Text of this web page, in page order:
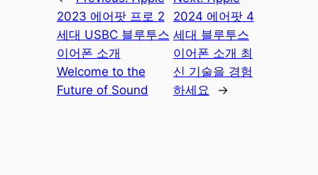
2023 에어팟 프로 2
세대 USBC 블루투스
이어폰 소개
Welcome to the
Future of Sound
2024 에어팟 4
세대 블루투스
이어폰 소개 최
신 기술을 경험
하세요
→